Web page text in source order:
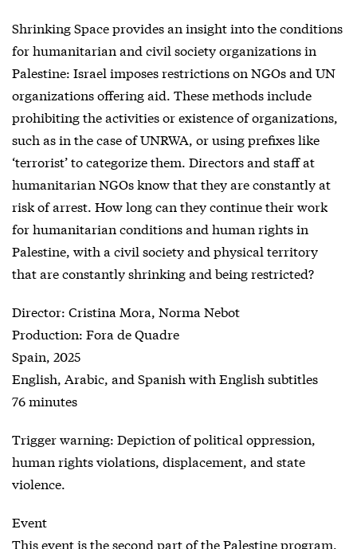
Shrinking Space provides an insight into the conditions
for humanitarian and civil society organizations in
Palestine: Israel imposes restrictions on NGOs and UN
organizations offering aid. These methods include
prohibiting the activities or existence of organizations,
such as in the case of UNRWA, or using prefixes like
‘terrorist’ to categorize them. Directors and staff at
humanitarian NGOs know that they are constantly at
risk of arrest. How long can they continue their work
for humanitarian conditions and human rights in
Palestine, with a civil society and physical territory
that are constantly shrinking and being restricted?
Director: Cristina Mora, Norma Nebot
Production: Fora de Quadre
Spain, 2025
English, Arabic, and Spanish with English subtitles
76 minutes
Trigger warning: Depiction of political oppression,
human rights violations, displacement, and state
violence.
Event
This event is the second part of the Palestine program.